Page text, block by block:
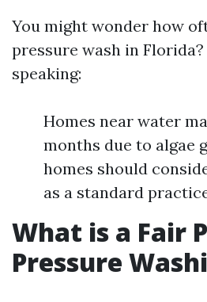
You might wonder how
pressure wash in
speaking:
Homes near water
months due to algae
homes should
as a standard
What is a Fair
Pressure